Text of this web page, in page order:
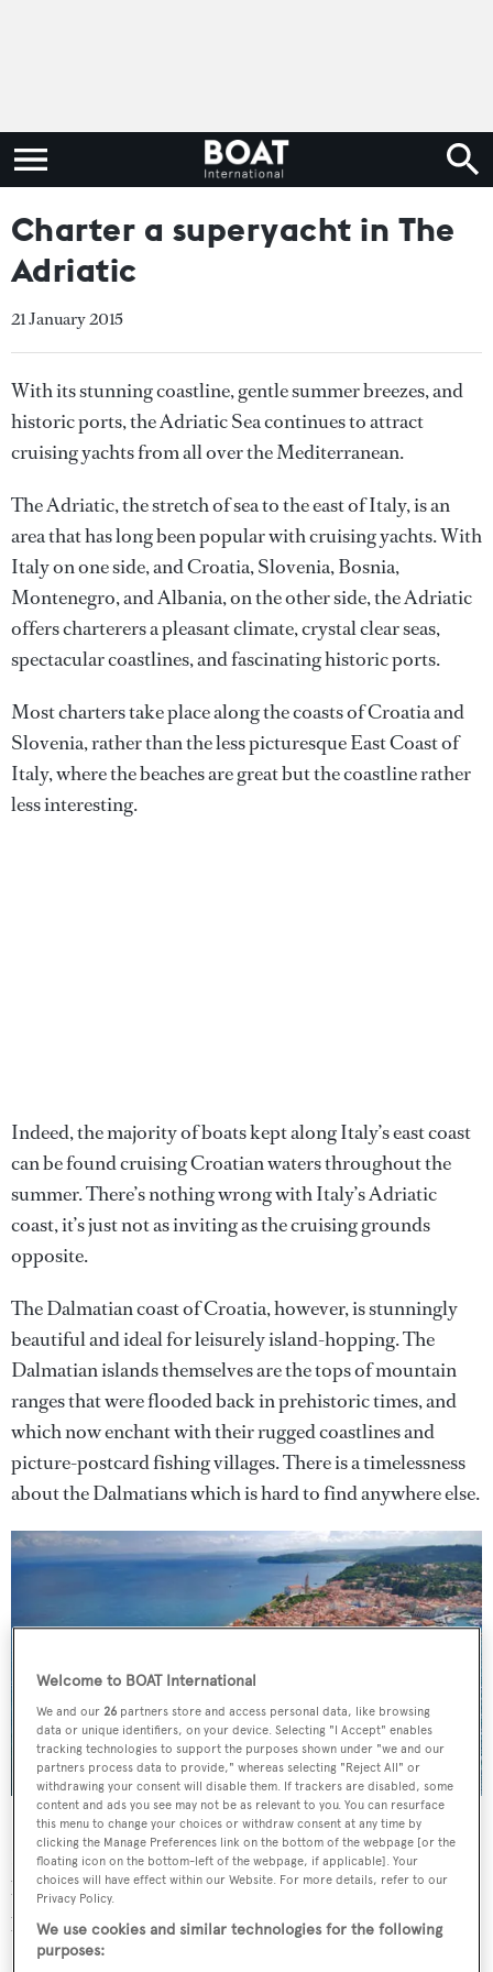
Charter a superyacht in The
Adriatic
21 January 2015
With its stunning coastline, gentle summer breezes, and
historic ports, the Adriatic Sea continues to attract
cruising yachts from all over the Mediterranean.
The Adriatic, the stretch of sea to the east of Italy, is an
area that has long been popular with cruising yachts. With
Italy on one side, and Croatia, Slovenia, Bosnia,
Montenegro, and Albania, on the other side, the Adriatic
offers charterers a pleasant climate, crystal clear seas,
spectacular coastlines, and fascinating historic ports.
Most charters take place along the coasts of Croatia and
Slovenia, rather than the less picturesque East Coast of
Italy, where the beaches are great but the coastline rather
less interesting.
Indeed, the majority of boats kept along Italy’s east coast
can be found cruising Croatian waters throughout the
summer. There’s nothing wrong with Italy’s Adriatic
coast, it’s just not as inviting as the cruising grounds
opposite.
The Dalmatian coast of Croatia, however, is stunningly
beautiful and ideal for leisurely island-hopping. The
Dalmatian islands themselves are the tops of mountain
ranges that were flooded back in prehistoric times, and
which now enchant with their rugged coastlines and
picture-postcard fishing villages. There is a timelessness
about the Dalmatians which is hard to find anywhere else.
Piran Peninsula
But perhaps the main attraction of the Adriatic are the
beautiful cities dotted along its shores, and its
picturesque islands, the stunning walled town of Piran in
Slovenia, the extraordinary Roman ruins at Pula, the wild
Welcome to BOAT International
We and our26 partners store and access personal data, like browsing
data or unique identifiers, on your device. Selecting "I Accept" enables
tracking technologies to support the purposes shown under "we and our
partners process data to provide," whereas selecting "Reject All" or
withdrawing your consent will disable them. If trackers are disabled, some
content and ads you see may not be as relevant to you. You can resurface
this menu to change your choices or withdraw consent at any time by
clicking the Manage Preferences link on the bottom of the webpage [or the
floating icon on the bottom-left of the webpage, if applicable]. Your
choices will have effect within our Website. For more details, refer to our
Privacy Policy.
We use cookies and similar technologies for the following
purposes: